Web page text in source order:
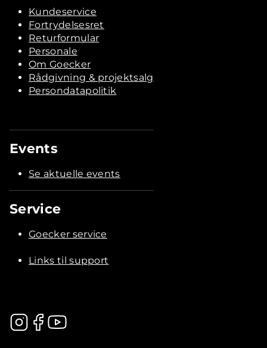
Kundeservice
Fortrydelsesret
Returformular
Personale
Om Goecker
Rådgivning & projektsalg
Persondatapolitik
Events
Se aktuelle events
Service
Goecker service
Links til support